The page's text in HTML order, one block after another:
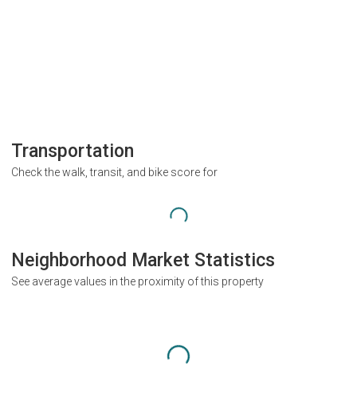
Transportation
Check the walk, transit, and bike score for
Neighborhood Market Statistics
See average values in the proximity of this property